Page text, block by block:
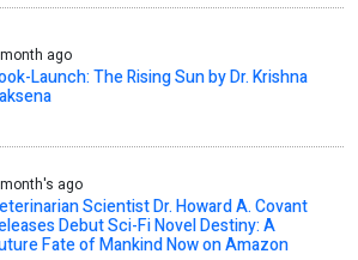
ago
Launch: The Rising Sun by Dr. Krishna
ago
Scientist Dr. Howard A. Covant
Debut Sci-Fi Novel Destiny: A
Fate of Mankind Now on Amazon